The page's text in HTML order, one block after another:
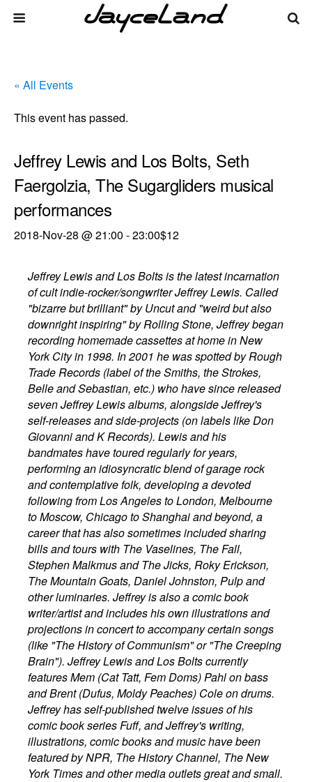
« All Events
This event has passed.
Jeffrey Lewis and Los Bolts, Seth
Faergolzia, The Sugargliders musical
performances
2018-Nov-28 @ 21:00 -23:00$12
Jeffrey Lewis and Los Bolts is the latest incarnation
of cult indie-rocker/songwriter Jeffrey Lewis. Called
"bizarre but brilliant" by Uncut and "weird but also
downright inspiring" by Rolling Stone, Jeffrey began
recording homemade cassettes at home in New
York City in 1998. In 2001 he was spotted by Rough
Trade Records (label of the Smiths, the Strokes,
Belle and Sebastian, etc.) who have since released
seven Jeffrey Lewis albums, alongside Jeffrey's
self-releases and side-projects (on labels like Don
Giovanni and K Records). Lewis and his
bandmates have toured regularly for years,
performing an idiosyncratic blend of garage rock
and contemplative folk, developing a devoted
following from Los Angeles to London, Melbourne
to Moscow, Chicago to Shanghai and beyond, a
career that has also sometimes included sharing
bills and tours with The Vaselines, The Fall,
Stephen Malkmus and The Jicks, Roky Erickson,
The Mountain Goats, Daniel Johnston, Pulp and
other luminaries. Jeffrey is also a comic book
writer/artist and includes his own illustrations and
projections in concert to accompany certain songs
(like "The History of Communism" or "The Creeping
Brain"). Jeffrey Lewis and Los Bolts currently
features Mem (Cat Tatt, Fem Doms) Pahl on bass
and Brent (Dufus, Moldy Peaches) Cole on drums.
Jeffrey has self-published twelve issues of his
comic book series Fuff, and Jeffrey's writing,
illustrations, comic books and music have been
featured by NPR, The History Channel, The New
York Times and other media outlets great and small.